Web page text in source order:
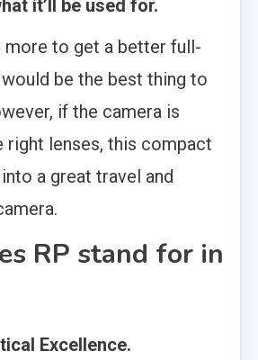
it’ll be used for.
more to get a better full-
be the best thing to
if the camera is
right lenses, this compact
a great travel and
RP stand for in
Excellence.